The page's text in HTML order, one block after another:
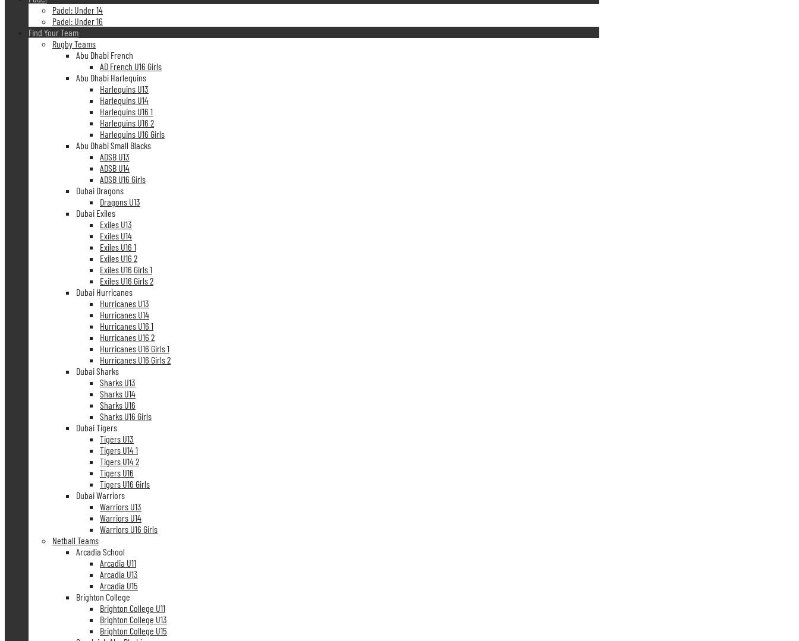
Padel: Under 14
Padel: Under 16
Find Your Team
Rugby Teams
Abu Dhabi French
AD French U16 Girls
Abu Dhabi Harlequins
Harlequins U13
Harlequins U14
Harlequins U16 1
Harlequins U16 2
Harlequins U16 Girls
Abu Dhabi Small Blacks
ADSB U13
ADSB U14
ADSB U16 Girls
Dubai Dragons
Dragons U13
Dubai Exiles
Exiles U13
Exiles U14
Exiles U16 1
Exiles U16 2
Exiles U16 Girls 1
Exiles U16 Girls 2
Dubai Hurricanes
Hurricanes U13
Hurricanes U14
Hurricanes U16 1
Hurricanes U16 2
Hurricanes U16 Girls 1
Hurricanes U16 Girls 2
Dubai Sharks
Sharks U13
Sharks U14
Sharks U16
Sharks U16 Girls
Dubai Tigers
Tigers U13
Tigers U14 1
Tigers U14 2
Tigers U16
Tigers U16 Girls
Dubai Warriors
Warriors U13
Warriors U14
Warriors U16 Girls
Netball Teams
Arcadia School
Arcadia U11
Arcadia U13
Arcadia U15
Brighton College
Brighton College U11
Brighton College U13
Brighton College U15